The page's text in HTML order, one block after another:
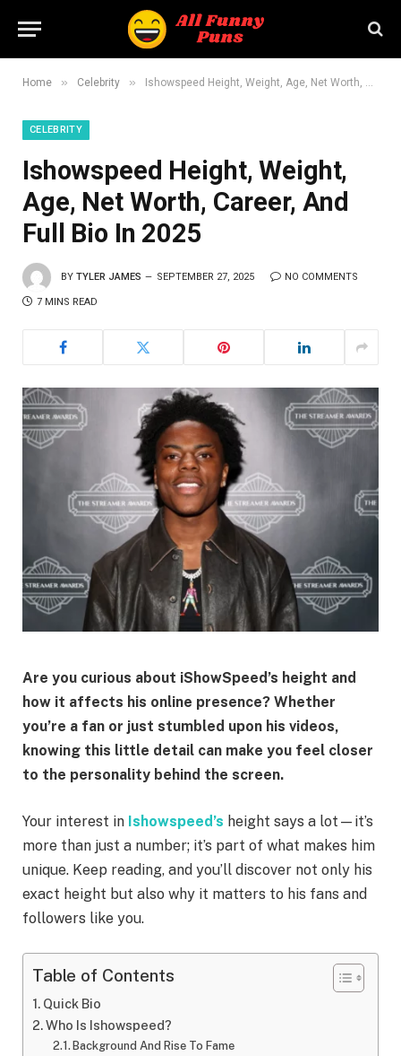
Home » Celebrity » Ishowspeed Height, Weight, Age, Net Worth, Career, And Full Bio In 2025
CELEBRITY
Ishowspeed Height, Weight,
Age, Net Worth, Career, And
Full Bio In 2025
BY TYLER JAMES SEPTEMBER 27, 2025 NO COMMENTS
7 MINS READ
Are you curious about iShowSpeed’s height and
how it affects his online presence? Whether
you’re a fan or just stumbled upon his videos,
knowing this little detail can make you feel closer
to the personality behind the screen.
Your interest in Ishowspeed’s height says a lot—it’s
more than just a number; it’s part of what makes him
unique. Keep reading, and you’ll discover not only his
exact height but also why it matters to his fans and
followers like you.
Table of Contents
Quick Bio
Who Is Ishowspeed?
Background And Rise To Fame